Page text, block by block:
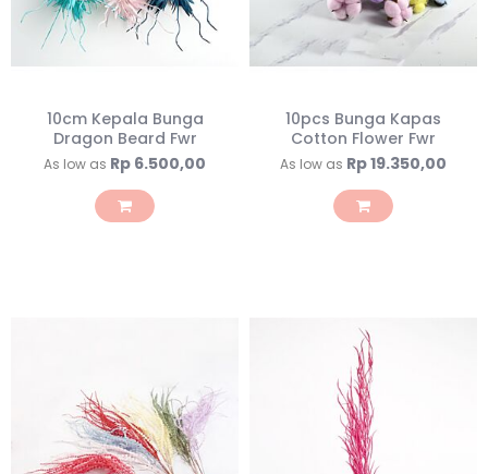
10cm Kepala Bunga
Dragon Beard Fwr
As low as Rp 6.500,00
10pcs Bunga Kapas
Cotton Flower Fwr
As low as Rp 19.350,00